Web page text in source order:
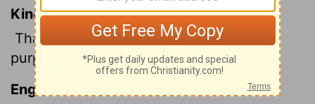
King James Version
That he may withdraw man from his
purpose,
and hide pride from man.
English Standard Version